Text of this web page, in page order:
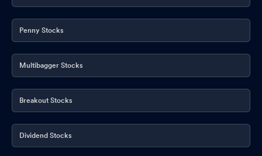
Penny Stocks
Multibagger Stocks
Breakout Stocks
Dividend Stocks